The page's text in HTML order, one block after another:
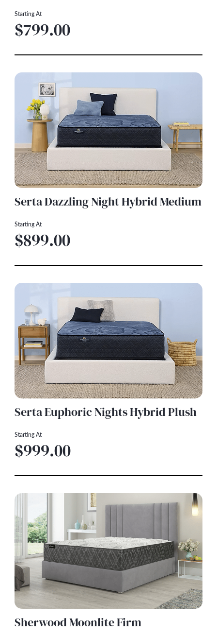
Starting At
$799.00
Serta Dazzling Night Hybrid Medium
Starting At
$899.00
Serta Euphoric Nights Hybrid Plush
Starting At
$999.00
Sherwood Moonlite Firm